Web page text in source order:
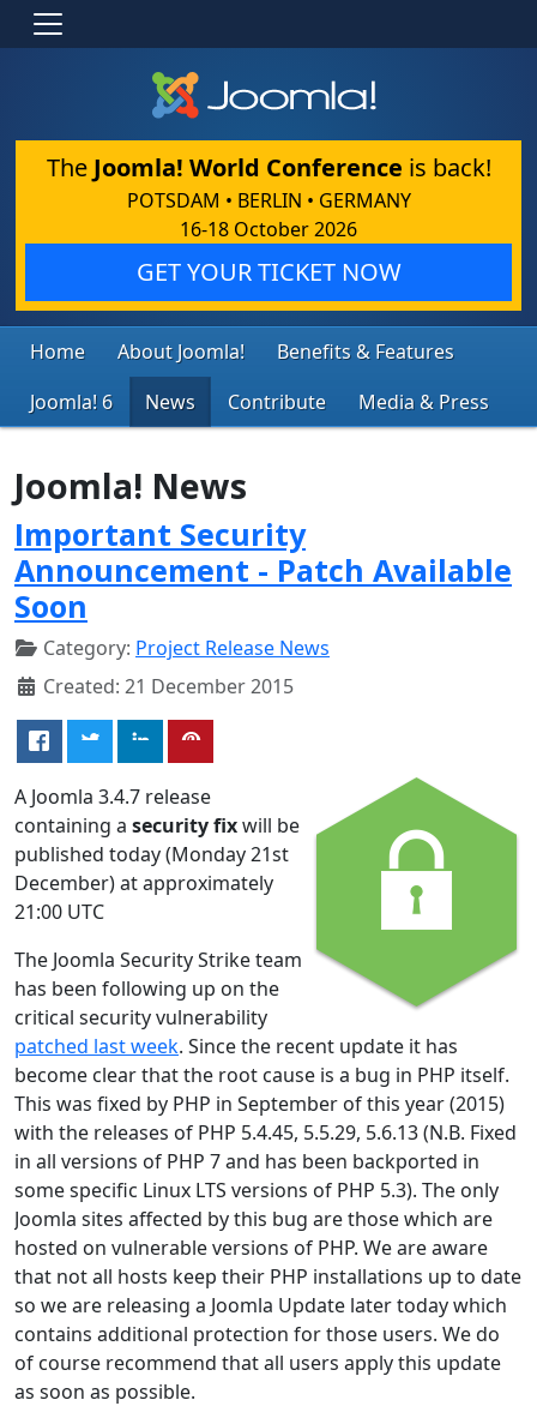
The Joomla! World Conference is back!
POTSDAM • BERLIN • GERMANY
16-18 October 2026
GET YOUR TICKET NOW
Home About Joomla!
Benefits & Features
Joomla! 6
News Contribute Media & Press
Joomla! News
Important Security
Announcement - Patch Available
Soon
Category: Project Release News
Created: 21 December 2015
A Joomla 3.4.7 release
containing a security fixwill be
published today (Monday 21st
December) at approximately
21:00 UTC
The Joomla Security Strike team
has been following up on the
critical security vulnerability
patched last week. Since the recent update it has
become clear that the root cause is a bug in PHP itself.
This was fixed by PHP in September of this year (2015)
with the releases of PHP 5.4.45, 5.5.29, 5.6.13 (N.B. Fixed
in all versions of PHP 7 and has been backported in
some specific Linux LTS versions of PHP 5.3). The only
Joomla sites affected by this bug are those which are
hosted on vulnerable versions of PHP. We are aware
that not all hosts keep their PHP installations up to date
so we are releasing a Joomla Update later today which
contains additional protection for those users. We do
of course recommend that all users apply this update
as soon as possible.